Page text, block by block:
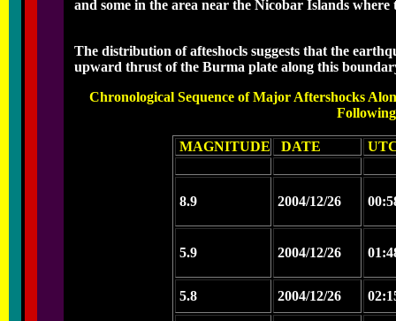
and some in the area near the Nicobar Islands
The distribution of afteshocls suggests that the
upward thrust of the Burma plate along this
Chronological Sequence of Major Aftershocks
MAGNITUDE DATE
8.9 2004/12/26
5.9 2004/12/26
5.8 2004/12/26